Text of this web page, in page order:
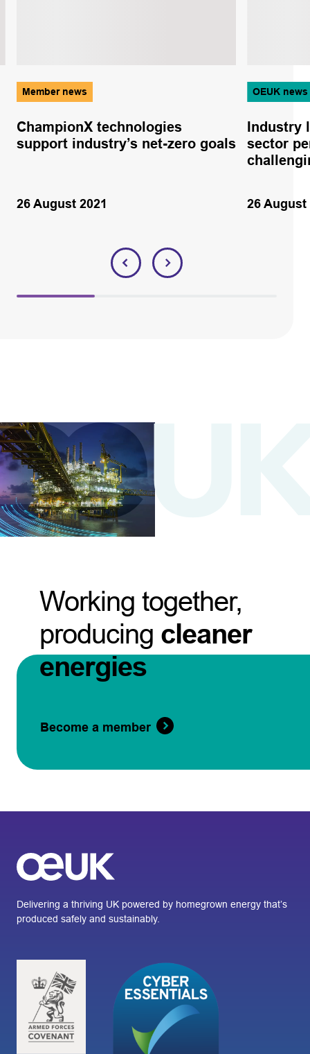
Member news
ChampionX technologies
support industry’s net-zero goals
26 August 2021
OEUK news
Industry
sector
26 August
Working together,
producing cleaner
energies
Become a member
Delivering a thriving UK powered by homegrown energy that’s
produced safely and sustainably.